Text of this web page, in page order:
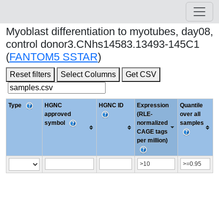
Myoblast differentiation to myotubes, day08,
control donor3.CNhs14583.13493-145C1
(FANTOM5 SSTAR)
Reset filters Select Columns Get CSV
Type
HGNC
approved
symbol
HGNC ID
Expression
(RLE-
normalized
CAGE tags
per million)
Quantile
over all
samples